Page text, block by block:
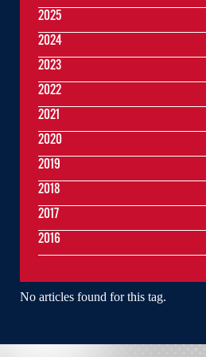
No articles found for this tag.
2025
2024
2023
2022
2021
2020
2019
2018
2017
2016